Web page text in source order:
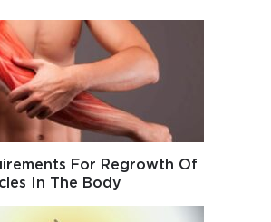
For Regrowth Of
In The Body